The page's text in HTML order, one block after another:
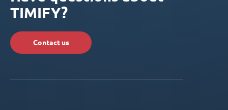
TIMIFY?
Contact us